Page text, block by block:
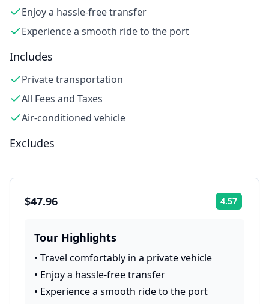
Enjoy a hassle-free transfer
Experience a smooth ride to the port
Includes
Private transportation
All Fees and Taxes
Air-conditioned vehicle
Excludes
$47.96 4.57
Tour Highlights
• Travel comfortably in a private vehicle
• Enjoy a hassle-free transfer
• Experience a smooth ride to the port